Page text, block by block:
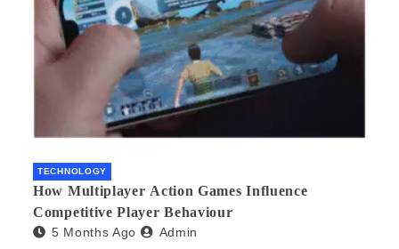
TECHNOLOGY
How Multiplayer Action Games Influence
Competitive Player Behaviour
5 Months Ago Admin